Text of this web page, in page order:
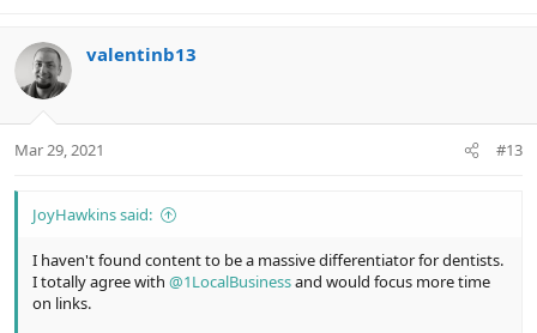
valentinb13
Mar 29, 2021 #13
JoyHawkins said:
I haven't found content to be a massive differentiator for dentists.
I totally agree with @1LocalBusinessand would focus more time
on links.